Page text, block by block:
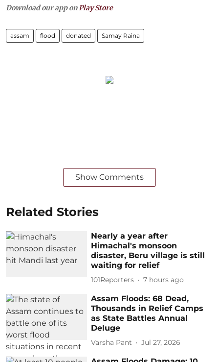
Download our app onPlay Store
assam flood donated Samay Raina
Show Comments
Related Stories
Nearly a year after
Himachal's monsoon
disaster, Beru village is still
waiting for relief
101Reporters 7 hours ago
Assam Floods: 68 Dead,
Thousands in Relief Camps
as State Battles Annual
Deluge
Varsha Pant Jul 27, 2026